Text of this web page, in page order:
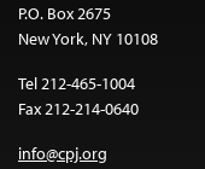
P.O. Box 2675
New York, NY 10108
Tel 212-465-1004
Fax 212-214-0640
info@cpj.org